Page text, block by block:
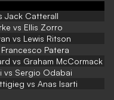
Jack Catterall
vs Ellis Zorro
vs Lewis Ritson
Patera
vs Graham McCormack
vs Sergio Odabai
vs Anas Isarti